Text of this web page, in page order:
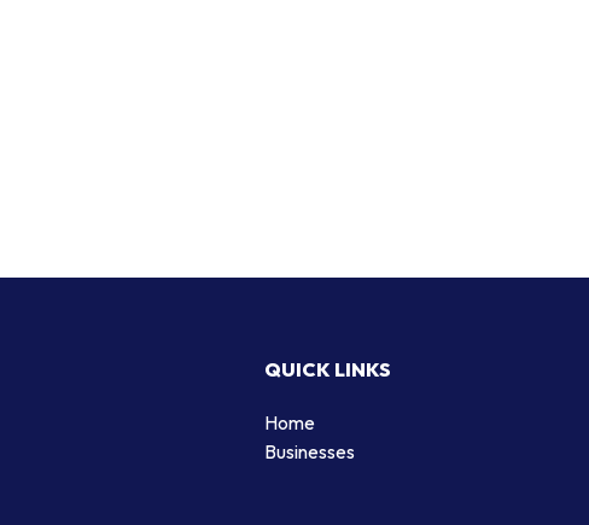
QUICK LINKS
Home
Businesses